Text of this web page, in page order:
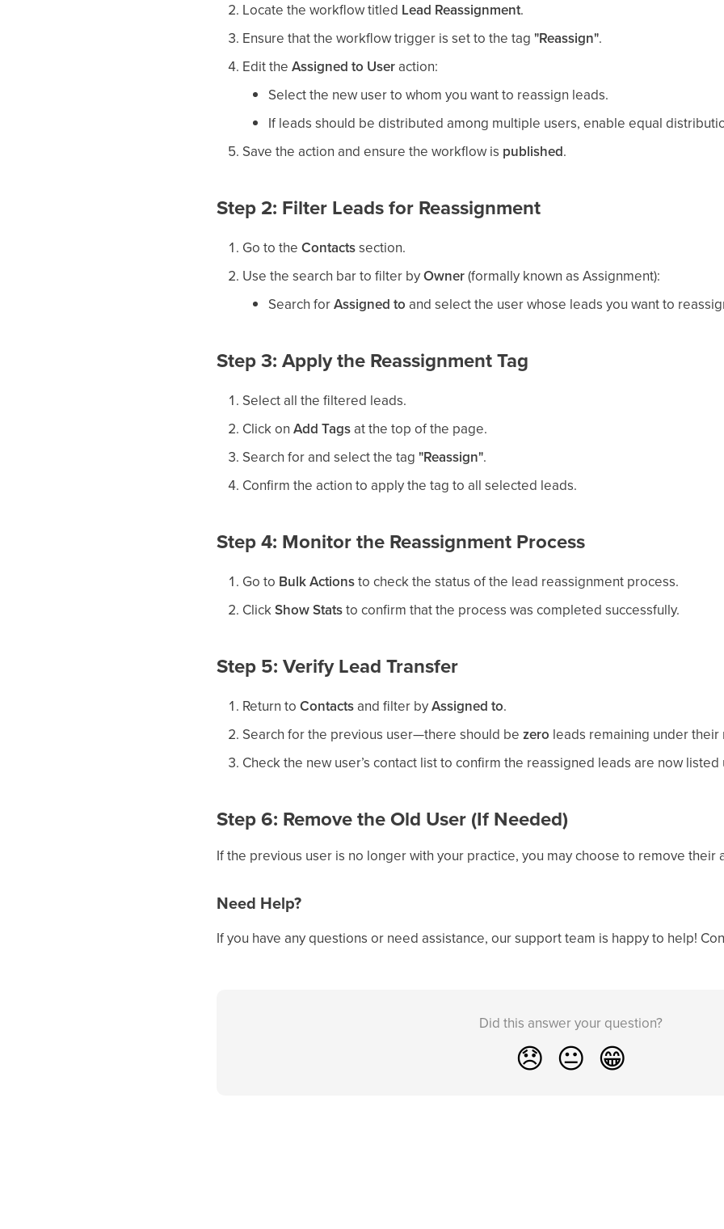
Locate the workflow titled Lead Reassignment.
Ensure that the workflow trigger is set to the tag"Reassign".
Edit theAssigned to User action:
Select the new user to whom you want to reassign leads.
If leads should be distributed among multiple users, enable equal
Save the action and ensure the workflow is published.
Step 2: Filter Leads for Reassignment
Go to theContactssection.
Use the search bar to filter byOwner(formally known as Assignment):
Search forAssigned to and select the user whose leads you want to
Step 3: Apply the Reassignment Tag
Select all the filtered leads.
Click onAdd Tags at the top of the page.
Search for and select the tag"Reassign".
Confirm the action to apply the tag to all selected leads.
Step 4: Monitor the Reassignment Process
Go to Bulk Actionsto check the status of the lead reassignment process.
ClickShow Statsto confirm that the process was completed successfully.
Step 5: Verify Lead Transfer
Return toContacts and filter byAssigned to.
Search for the previous user—there should bezero leads remaining under their
Check the new user’s contact list to confirm the reassigned leads are now
Step 6: Remove the Old User (If Needed)
If the previous user is no longer with your practice, you may choose to remove their
Need Help?
If you have any questions or need assistance, our support team is happy to help!
Did this answer your question?
😞 😐 😁